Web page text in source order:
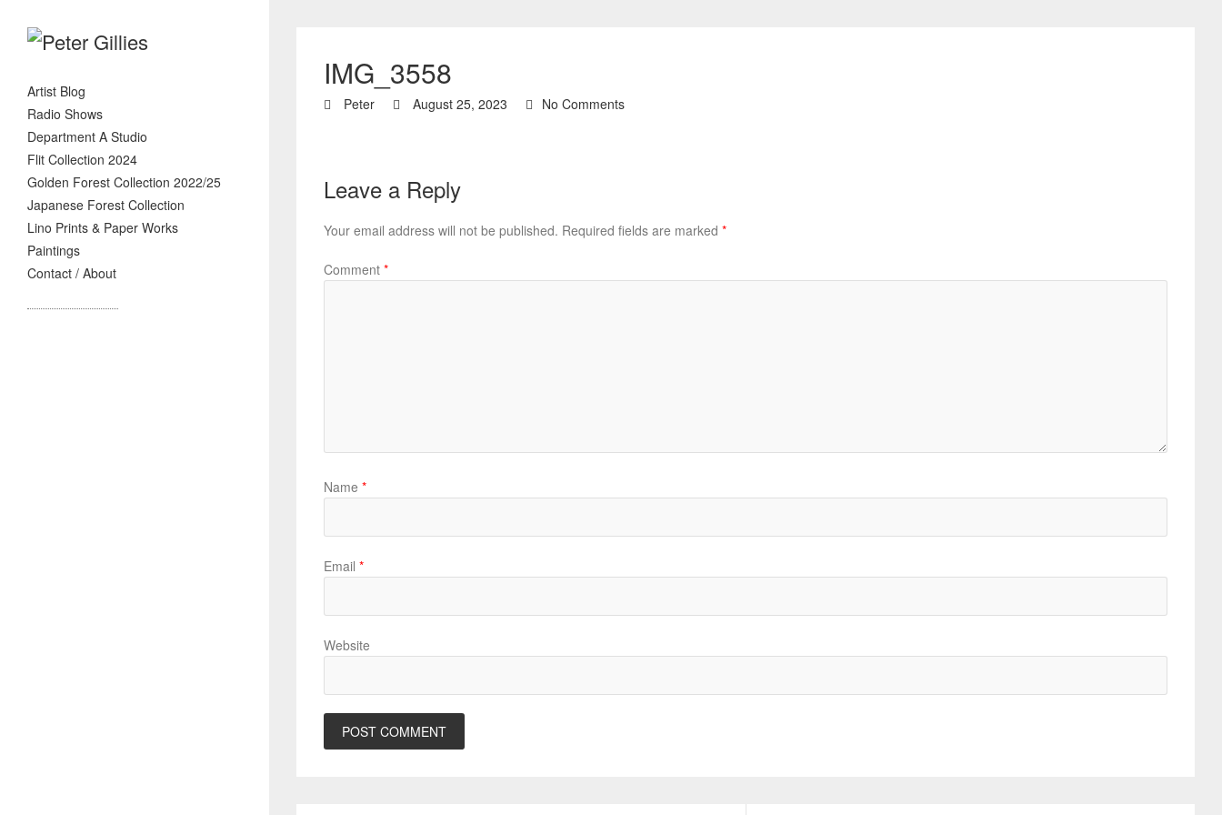
Artist Blog
Radio Shows
Department A Studio
Flit Collection 2024
Golden Forest Collection 2022/25
Japanese Forest Collection
Lino Prints & Paper Works
Paintings
Contact / About
IMG_3558
Peter August 25, 2023 No Comments
Leave a Reply
Your email address will not be published. Required fields are marked *
Comment *
Name *
Email *
Website